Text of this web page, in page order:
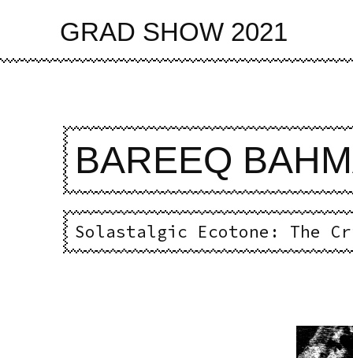
content
GRAD SHOW 2021
BAREEQ
Solastalgic Ecotone: The